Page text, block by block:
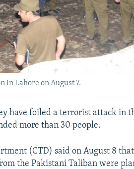
in Lahore on August 7.
have foiled a terrorist attack in
more than 30 people.
(CTD) said on August 8
the Pakistani Taliban were